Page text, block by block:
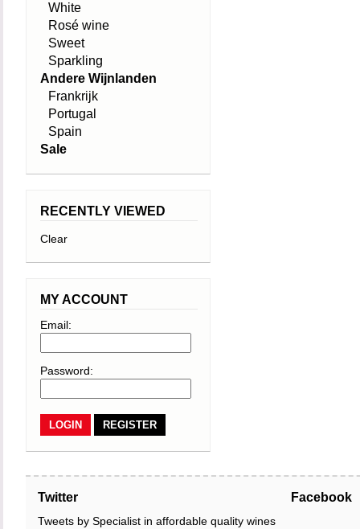
White
Rosé wine
Sweet
Sparkling
Andere Wijnlanden
Frankrijk
Portugal
Spain
Sale
RECENTLY VIEWED
Clear
MY ACCOUNT
Email:
Password:
REGISTER
Twitter
Tweets by Specialist in affordable quality wines
Facebook